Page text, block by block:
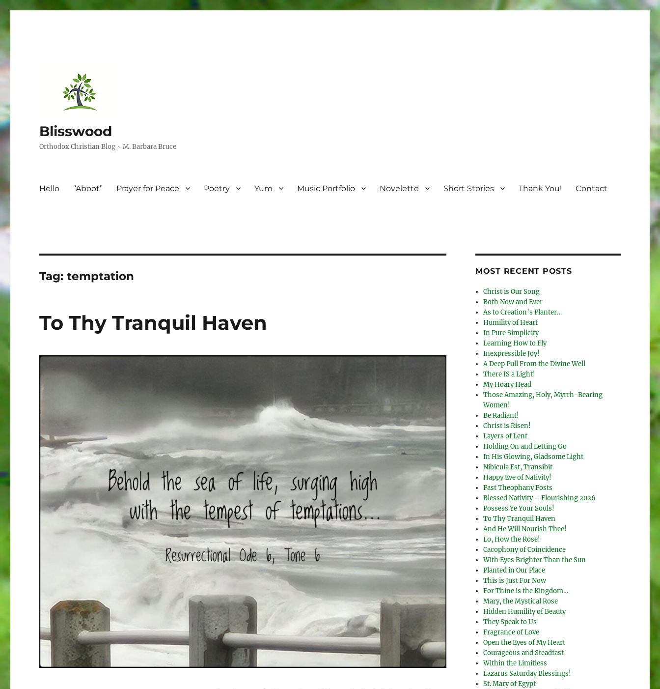
Blisswood
Orthodox Christian Blog ~ M. Barbara Bruce
Hello “Aboot” Prayer for Peace Poetry Yum Music Portfolio Novelette Short Stories Thank You! Contact
Tag:temptation
To Thy Tranquil Haven
MOST RECENT POSTS
Christ is Our Song
Both Now and Ever
As to Creation’s Planter…
Humility of Heart
In Pure Simplicity
Learning How to Fly
Inexpressible Joy!
A Deep Pull From the Divine Well
There IS a Light!
My Hoary Head
Those Amazing, Holy, Myrrh-Bearing
Women!
Be Radiant!
Christ is Risen!
Layers of Lent
Holding On and Letting Go
In His Glowing, Gladsome Light
Nibicula Est, Transibit
Happy Eve of Nativity!
Past Theophany Posts
Blessed Nativity – Flourishing 2026
Possess Ye Your Souls!
To Thy Tranquil Haven
And He Will Nourish Thee!
Lo, How the Rose!
Cacophony of Coincidence
With Eyes Brighter Than the Sun
Planted in Our Place
This is Just For Now
For Thine is the Kingdom…
Mary, the Mystical Rose
Hidden Humility of Beauty
They Speak to Us
Fragrance of Love
Open the Eyes of My Heart
Courageous and Steadfast
Within the Limitless
Lazarus Saturday Blessings!
St. Mary of Egypt